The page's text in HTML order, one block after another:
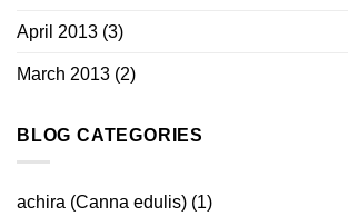
April 2013 (3)
March 2013 (2)
BLOG CATEGORIES
achira (Canna edulis) (1)